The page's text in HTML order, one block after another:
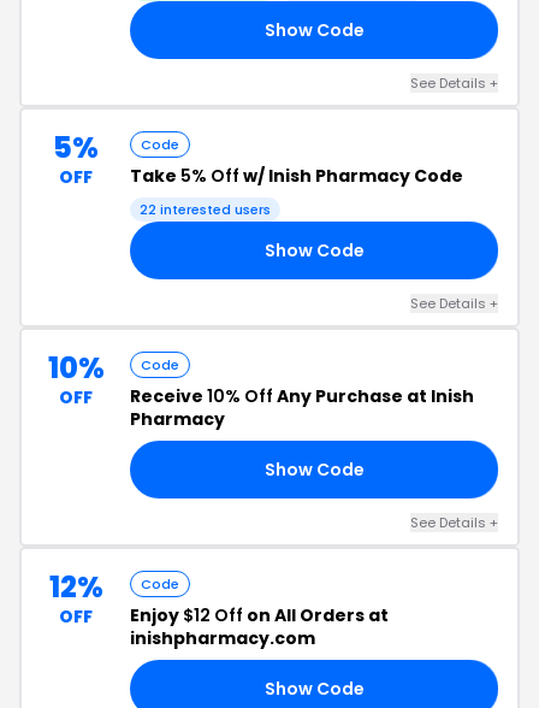
Show Code
See Details +
5%
OFF
Code
Take 5% Off w/ Inish Pharmacy Code
22 interested users
Show Code
See Details +
10%
OFF
Code
Receive 10% Off Any Purchase at Inish
Pharmacy
Show Code
See Details +
12%
OFF
Code
Enjoy $12 Off on All Orders at
inishpharmacy.com
Show Code